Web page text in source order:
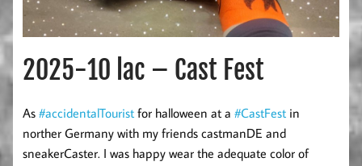
2025-10 lac – Cast Fest
As #accidentalTourist for halloween at a #CastFest in
norther Germany with my friends castmanDE and
sneakerCaster. I was happy wear the adequate color of